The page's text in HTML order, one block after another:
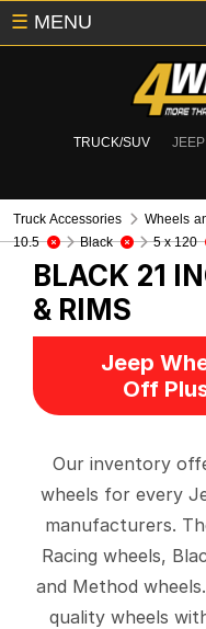
TRUCK/SUV JEEP
☰ MENU
Truck Accessories Wheels
10.5
Black 5 x 120
BLACK 21
& RIMS
Jeep
Off
Our inventory
wheels for every
manufacturers.
Racing wheels,
and Method
quality wheels